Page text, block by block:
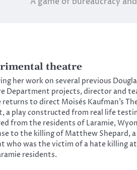
theatre
her work on several previous
Department projects, director and
returns to direct Moisés Kaufman’s
a play constructed from real life
from the residents of Laramie,
to the killing of Matthew Shepard, a
who was the victim of a hate killing
residents.